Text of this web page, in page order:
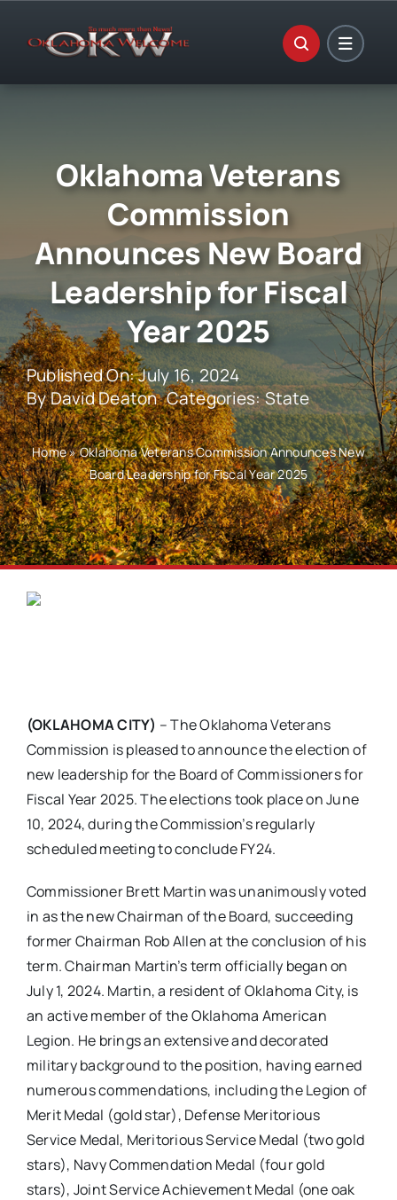
Oklahoma Veterans
Commission
Announces New Board
Leadership for Fiscal
Year 2025
Published On: July 16, 2024
ByDavid Deaton Categories:State
Home»Oklahoma Veterans Commission Announces New
Board Leadership for Fiscal Year 2025
(OKLAHOMA CITY) – The Oklahoma Veterans
Commission is pleased to announce the election of
new leadership for the Board of Commissioners for
Fiscal Year 2025. The elections took place on June
10, 2024, during the Commission’s regularly
scheduled meeting to conclude FY24.
Commissioner Brett Martin was unanimously voted
in as the new Chairman of the Board, succeeding
former Chairman Rob Allen at the conclusion of his
term. Chairman Martin’s term officially began on
July 1, 2024. Martin, a resident of Oklahoma City, is
an active member of the Oklahoma American
Legion. He brings an extensive and decorated
military background to the position, having earned
numerous commendations, including the Legion of
Merit Medal (gold star), Defense Meritorious
Service Medal, Meritorious Service Medal (two gold
stars), Navy Commendation Medal (four gold
stars), Joint Service Achievement Medal (one oak